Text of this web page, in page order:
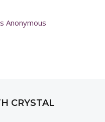
Anonymous
CRYSTAL